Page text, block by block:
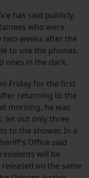
has said publicly,
who were
two weeks after the
to use the phones,
ones in the dark.
Friday for the first
returning to the
morning, he was
let out only three
to the shower. In a
Office said
will be
on the same